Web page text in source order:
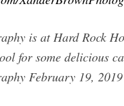
is at Hard Rock
for some delicious
February 19,